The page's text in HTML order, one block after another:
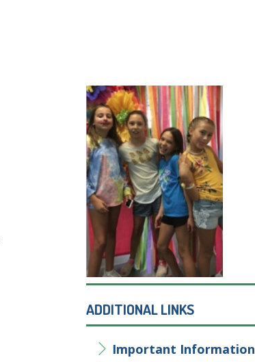
ADDITIONAL LINKS
Important Information